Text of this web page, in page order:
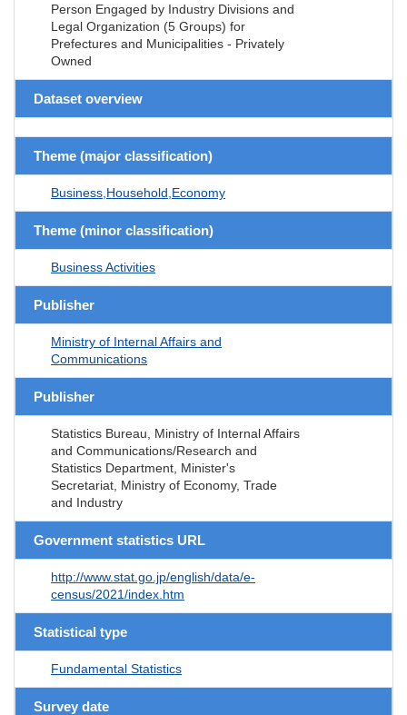
Person Engaged by Industry Divisions and
Legal Organization (5 Groups) for
Prefectures and Municipalities - Privately
Owned
Dataset overview
Theme (major classification)
Business,Household,Economy
Theme (minor classification)
Business Activities
Publisher
Ministry of Internal Affairs and
Communications
Publisher
Statistics Bureau, Ministry of Internal Affairs
and Communications/Research and
Statistics Department, Minister's
Secretariat, Ministry of Economy, Trade
and Industry
Government statistics URL
http://www.stat.go.jp/english/data/e-
census/2021/index.htm
Statistical type
Fundamental Statistics
Survey date